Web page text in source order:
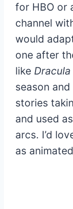
for HBO or
channel
would
one after
like Dracula
season
stories
and used
arcs. I’d
as